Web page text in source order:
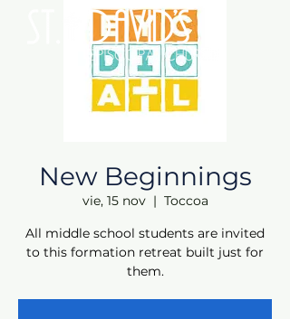
New Beginnings
vie, 15 nov
  |
Toccoa
All middle school students are invited
to this formation retreat built just for
them.